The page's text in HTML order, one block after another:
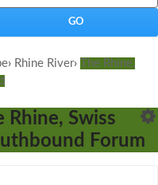
› Rhine River›
The Rhine,
Rhine, Swiss
Forum